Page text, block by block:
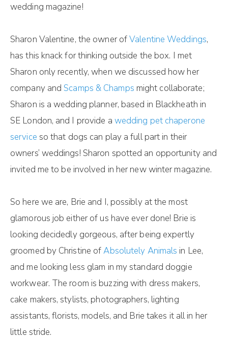
wedding magazine!
Sharon Valentine, the owner ofValentine Weddings,
has this knack for thinking outside the box. I met
Sharon only recently, when we discussed how her
company andScamps & Champs might collaborate;
Sharon is a wedding planner, based in Blackheath in
SE London, and I provide a wedding pet chaperone
service so that dogs can play a full part in their
owners’ weddings! Sharon spotted an opportunity and
invited me to be involved in her new winter magazine.
So here we are, Brie and I, possibly at the most
glamorous job either of us have ever done! Brie is
looking decidedly gorgeous, after being expertly
groomed by Christine ofAbsolutely Animals in Lee,
and me looking less glam in my standard doggie
workwear. The room is buzzing with dress makers,
cake makers, stylists, photographers, lighting
assistants, florists, models, and Brie takes it all in her
little stride.